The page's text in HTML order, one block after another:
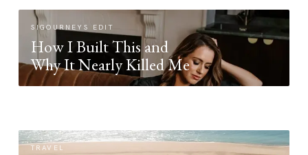
SIGOURNEYS EDIT
How I Built This and
Why It Nearly Killed Me
TRAVEL